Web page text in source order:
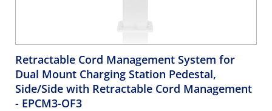
Retractable Cord Management System for
Dual Mount Charging Station Pedestal,
Side/Side with Retractable Cord Management
- EPCM3-OF3